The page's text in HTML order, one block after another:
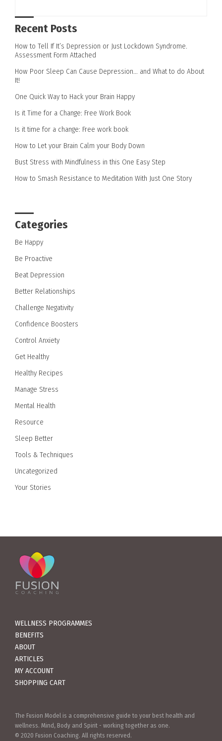
Recent Posts
How to Tell If It’s Depression or Just Lockdown Syndrome.
Assessment Form Attached
How Poor Sleep Can Cause Depression… and What to do About
It!
One Quick Way to Hack your Brain Happy
Is it Time for a Change: Free Work Book
Is it time for a change: Free work book
How to Let your Brain Calm your Body Down
Bust Stress with Mindfulness in this One Easy Step
How to Smash Resistance to Meditation With Just One Story
Categories
Be Happy
Be Proactive
Beat Depression
Better Relationships
Challenge Negativity
Confidence Boosters
Control Anxiety
Get Healthy
Healthy Recipes
Manage Stress
Mental Health
Resource
Sleep Better
Tools & Techniques
Uncategorized
Your Stories
WELLNESS PROGRAMMES
BENEFITS
ABOUT
ARTICLES
MY ACCOUNT
SHOPPING CART
The Fusion Model is a comprehensive guide to your best health and
wellness. Mind, Body and Spirit - working together as one.
© 2020 Fusion Coaching. All rights reserved.